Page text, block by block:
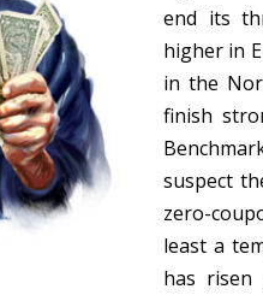
end its
higher in
in the
finish
suspect
zero-
least a
has risen